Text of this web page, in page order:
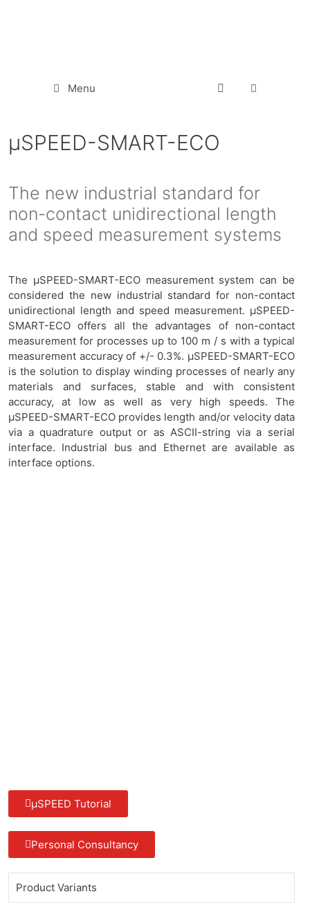
Menu
µSPEED-SMART-ECO
The new industrial standard for
non-contact unidirectional length
and speed measurement systems
The μSPEED-SMART-ECO measurement system can be
considered the new industrial standard for non-contact
unidirectional length and speed measurement. μSPEED-
SMART-ECO offers all the advantages of non-contact
measurement for processes up to 100 m / s with a typical
measurement accuracy of +/- 0.3%. μSPEED-SMART-ECO
is the solution to display winding processes of nearly any
materials and surfaces, stable and with consistent
accuracy, at low as well as very high speeds. The
μSPEED-SMART-ECO provides length and/or velocity data
via a quadrature output or as ASCII-string via a serial
interface. Industrial bus and Ethernet are available as
interface options.
µSPEED Tutorial
Personal Consultancy
Product Variants